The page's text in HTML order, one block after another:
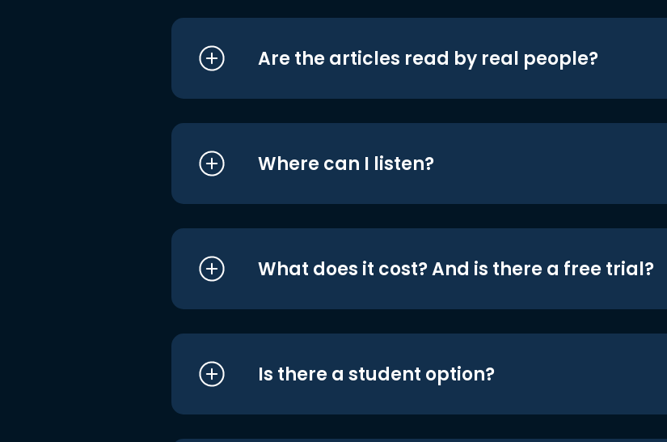
Are the articles read by real people?
Where can I listen?
What does it cost? And is there a free trial?
Is there a student option?